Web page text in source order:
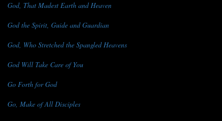
God, That Madest Earth and Heaven
God the Spirit, Guide and Guardian
God, Who Stretched the Spangled Heavens
God Will Take Care of You
Go Forth for God
Go, Make of All Disciples